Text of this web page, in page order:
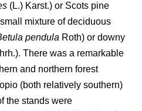
(L.) Karst.) or Scots pine
mixture of deciduous
pendula Roth) or downy
There was a remarkable
and northern forest
(both relatively southern)
the stands were